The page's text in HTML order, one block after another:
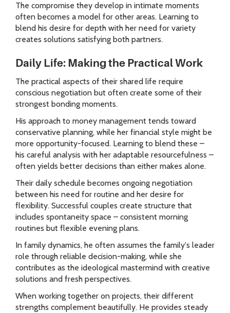
The compromise they develop in intimate moments
often becomes a model for other areas. Learning to
blend his desire for depth with her need for variety
creates solutions satisfying both partners.
Daily Life: Making the Practical Work
The practical aspects of their shared life require
conscious negotiation but often create some of their
strongest bonding moments.
His approach to money management tends toward
conservative planning, while her financial style might be
more opportunity-focused. Learning to blend these –
his careful analysis with her adaptable resourcefulness –
often yields better decisions than either makes alone.
Their daily schedule becomes ongoing negotiation
between his need for routine and her desire for
flexibility. Successful couples create structure that
includes spontaneity space – consistent morning
routines but flexible evening plans.
In family dynamics, he often assumes the family's leader
role through reliable decision-making, while she
contributes as the ideological mastermind with creative
solutions and fresh perspectives.
When working together on projects, their different
strengths complement beautifully. He provides steady